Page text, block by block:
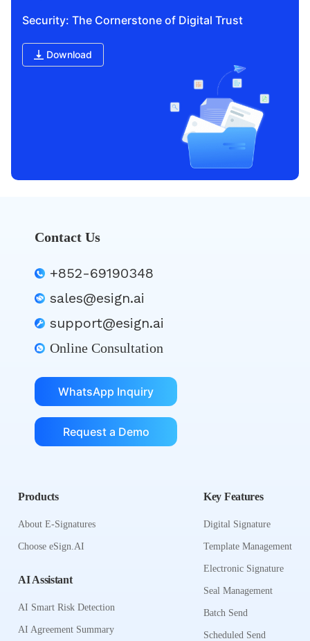
Security: The Cornerstone of Digital Trust
Download
Contact Us
+852-69190348
sales@esign.ai
support@esign.ai
Online Consultation
WhatsApp Inquiry
Request a Demo
Products
About E-Signatures
Choose eSign.AI
AI Assistant
AI Smart Risk Detection
AI Agreement Summary
Key Features
Digital Signature
Template Management
Electronic Signature
Seal Management
Batch Send
Scheduled Send